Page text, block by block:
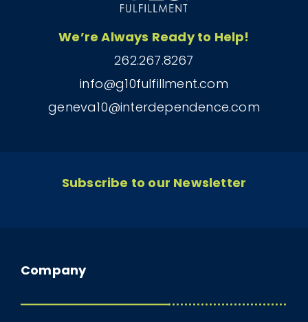
We’re Always Ready to Help!
262.267.8267
info@g10fulfillment.com
geneva10@interdependence.com
Subscribe to our Newsletter
Company